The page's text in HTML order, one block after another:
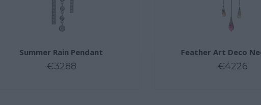
Summer Rain Pendant
€3288
Feather Art Deco
€4226